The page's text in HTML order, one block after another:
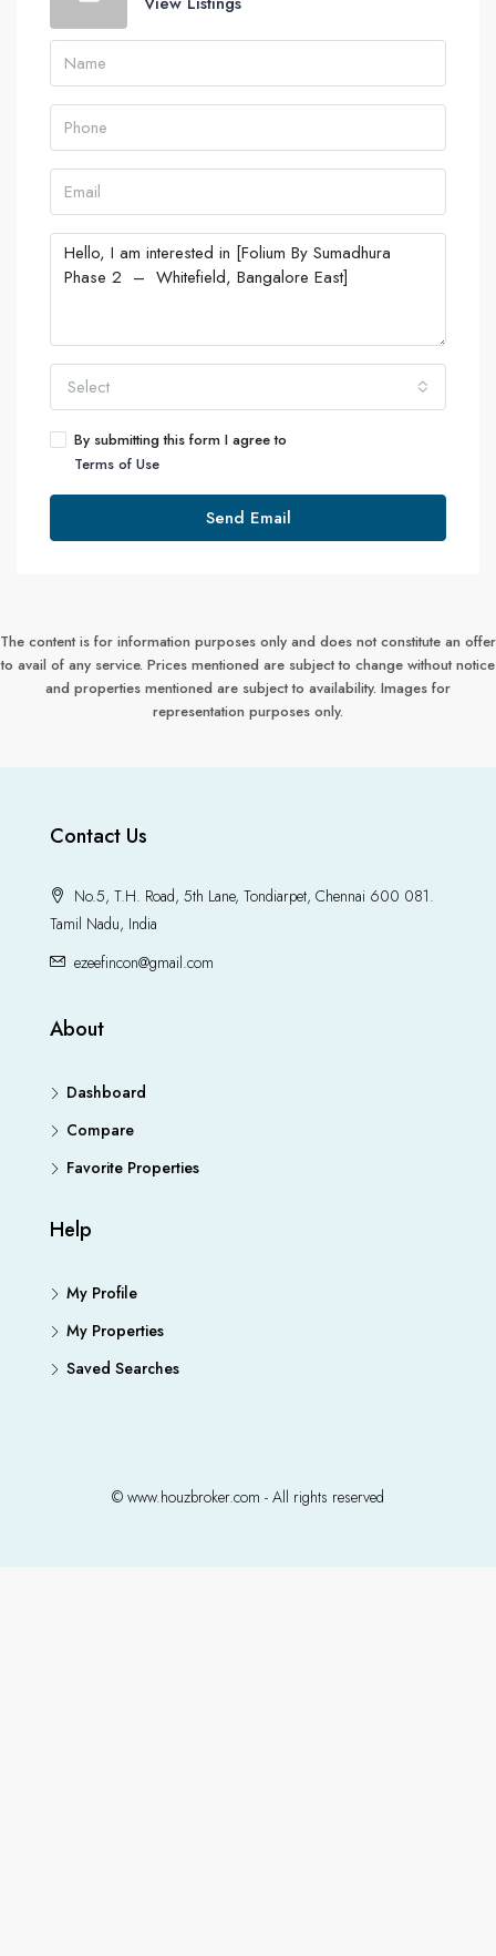
Select
By submitting this form I agree to
Terms of Use
Send Email
The content is for information purposes only and does not constitute an offer
to avail of any service. Prices mentioned are subject to change without notice
and properties mentioned are subject to availability. Images for
representation purposes only.
Contact Us
No.5, T.H. Road, 5th Lane, Tondiarpet, Chennai 600 081.
Tamil Nadu, India
ezeefincon@gmail.com
About
Dashboard
Compare
Favorite Properties
Help
My Profile
My Properties
Saved Searches
© www.houzbroker.com - All rights reserved